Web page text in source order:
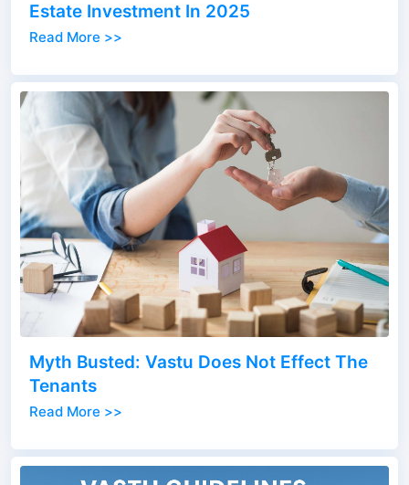
Estate Investment In 2025
Read More >>
Myth Busted: Vastu Does Not Effect The
Tenants
Read More >>